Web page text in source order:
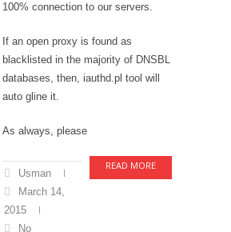
100% connection to our servers.
If an open proxy is found as
blacklisted in the majority of DNSBL
databases, then, iauthd.pl tool will
auto gline it.
As always, please
READ MORE
Usman
March 14,
2015
No